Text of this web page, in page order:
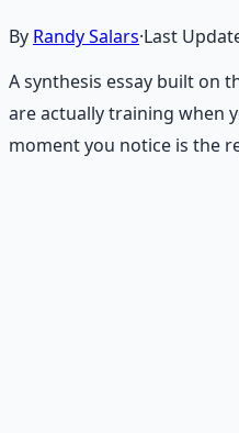
By Randy Salars·Last
A synthesis essay built on
are actually training when
moment you notice is the